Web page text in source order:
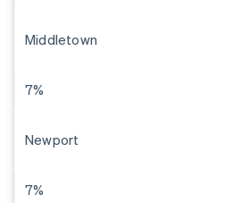
Middletown
7%
Newport
7%